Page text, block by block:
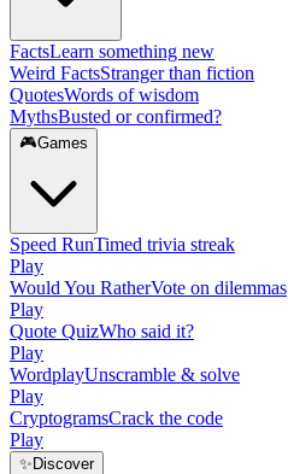
FactsLearn something new
Weird FactsStranger than fiction
QuotesWords of wisdom
MythsBusted or confirmed?
🎮Games
Speed RunTimed trivia streak
Play
Would You RatherVote on dilemmas
Play
Quote QuizWho said it?
Play
WordplayUnscramble & solve
Play
CryptogramsCrack the code
Play
✨ Discover